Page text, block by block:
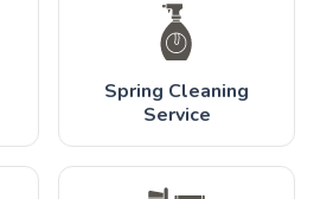
Spring Cleaning
Service